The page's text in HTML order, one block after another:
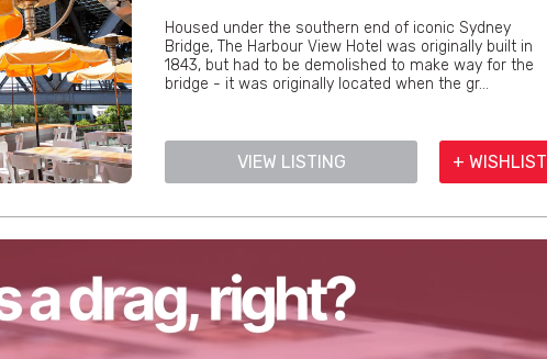
Housed under the southern end of iconic Sydney
Bridge, The Harbour View Hotel was originally built in
1843, but had to be demolished to make way for the
bridge - it was originally located when the gr...
VIEW LISTING + WISHLIST